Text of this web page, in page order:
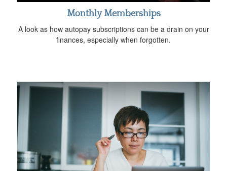
Monthly Memberships
A look as how autopay subscriptions can be a drain on your
finances, especially when forgotten.